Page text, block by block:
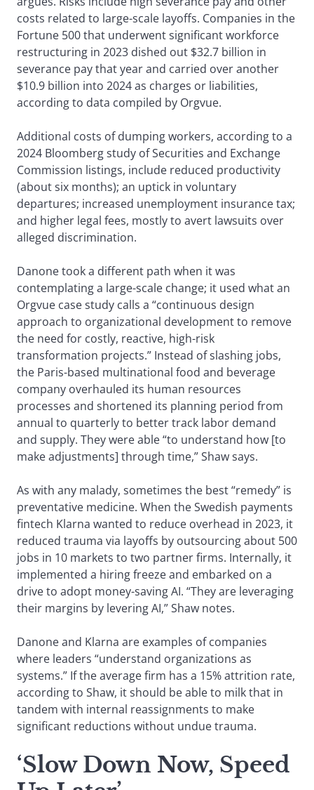
costs related to large-scale layoffs. Companies in the
Fortune 500 that underwent significant workforce
restructuring in 2023 dished out $32.7 billion in
severance pay that year and carried over another
$10.9 billion into 2024 as charges or liabilities,
according to data compiled by Orgvue.
Additional costs of dumping workers, according to a
2024 Bloomberg study of Securities and Exchange
Commission listings, include reduced productivity
(about six months); an uptick in voluntary
departures; increased unemployment insurance tax;
and higher legal fees, mostly to avert lawsuits over
alleged discrimination.
Danone took a different path when it was
contemplating a large-scale change; it used what an
Orgvue case study calls a “continuous design
approach to organizational development to remove
the need for costly, reactive, high-risk
transformation projects.” Instead of slashing jobs,
the Paris-based multinational food and beverage
company overhauled its human resources
processes and shortened its planning period from
annual to quarterly to better track labor demand
and supply. They were able “to understand how [to
make adjustments] through time,” Shaw says.
As with any malady, sometimes the best “remedy” is
preventative medicine. When the Swedish payments
fintech Klarna wanted to reduce overhead in 2023, it
reduced trauma via layoffs by outsourcing about 500
jobs in 10 markets to two partner firms. Internally, it
implemented a hiring freeze and embarked on a
drive to adopt money-saving AI. “They are leveraging
their margins by levering AI,” Shaw notes.
Danone and Klarna are examples of companies
where leaders “understand organizations as
systems.” If the average firm has a 15% attrition rate,
according to Shaw, it should be able to milk that in
tandem with internal reassignments to make
significant reductions without undue trauma.
‘Slow Down Now, Speed